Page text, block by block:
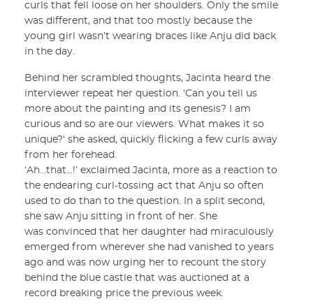
curls that fell loose on her shoulders. Only the smile
was different, and that too mostly because the
young girl wasn’t wearing braces like Anju did back
in the day.
Behind her scrambled thoughts, Jacinta heard the
interviewer repeat her question. 'Can you tell us
more about the painting and its genesis? I am
curious and so are our viewers. What makes it so
unique?' she asked, quickly flicking a few curls away
from her forehead.
‘Ah…that...!’ exclaimed Jacinta, more as a reaction to
the endearing curl-tossing act that Anju so often
used to do than to the question. In a split second,
she saw Anju sitting in front of her. She
was convinced that her daughter had miraculously
emerged from wherever she had vanished to years
ago and was now urging her to recount the story
behind the blue castle that was auctioned at a
record breaking price the previous week.